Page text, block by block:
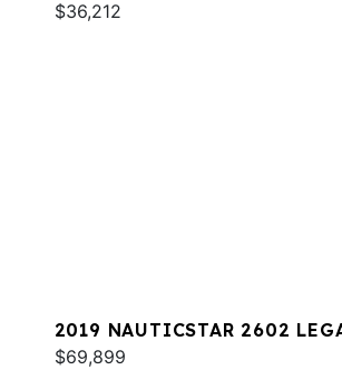
$36,212
2019 NAUTICSTAR 2602
$69,899